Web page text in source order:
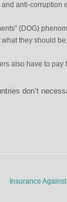
anti-corruption
(DOG)
they should
also have to pay
don’t
Insurance